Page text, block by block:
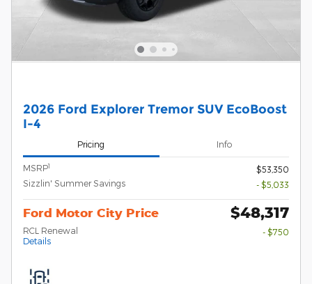
2026 Ford Explorer Tremor SUV EcoBoost
I-4
Pricing Info
MSRP1
$53,350
Sizzlin' Summer Savings
- $5,033
Ford Motor City Price $48,317
RCL Renewal
Details
- $750